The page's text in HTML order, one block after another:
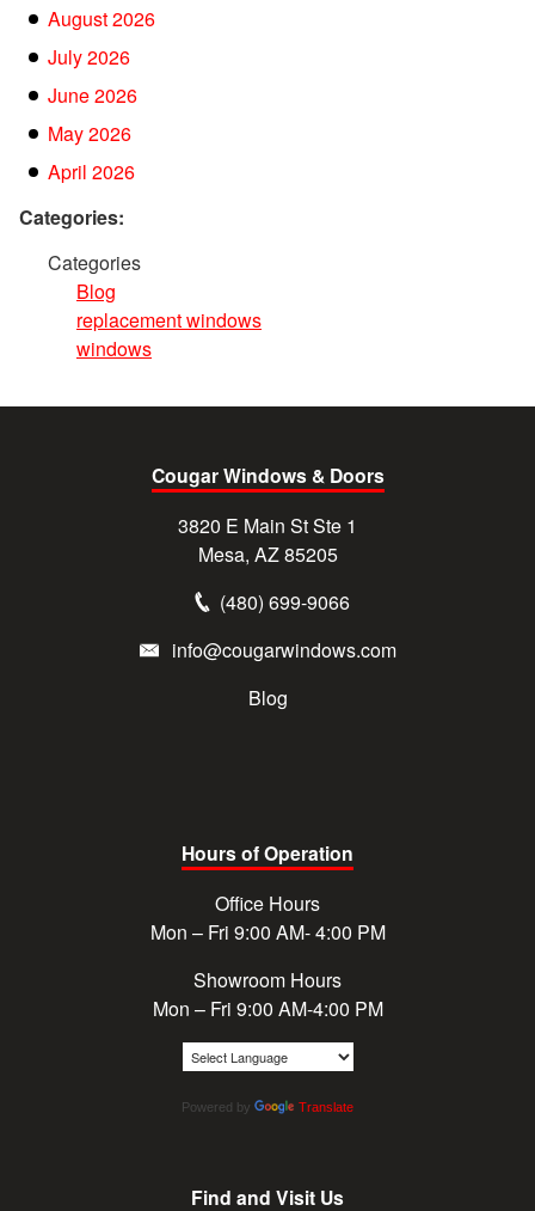
August 2026
July 2026
June 2026
May 2026
April 2026
Categories:
Categories
Blog
replacement windows
windows
Cougar Windows & Doors
3820 E Main St Ste 1
Mesa, AZ 85205
(480) 699-9066
info@cougarwindows.com
Blog
Hours of Operation
Office Hours
Mon – Fri 9:00 AM- 4:00 PM
Showroom Hours
Mon – Fri 9:00 AM-4:00 PM
Powered by Translate
Find and Visit Us